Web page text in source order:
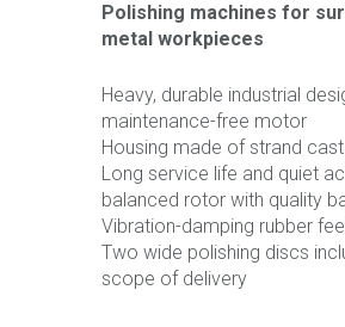
Polishing machines for
metal workpieces
Heavy, durable industrial
maintenance-free motor
Housing made of strand
Long service life and quiet
balanced rotor with quality
Vibration-damping rubber
Two wide polishing discs
scope of delivery